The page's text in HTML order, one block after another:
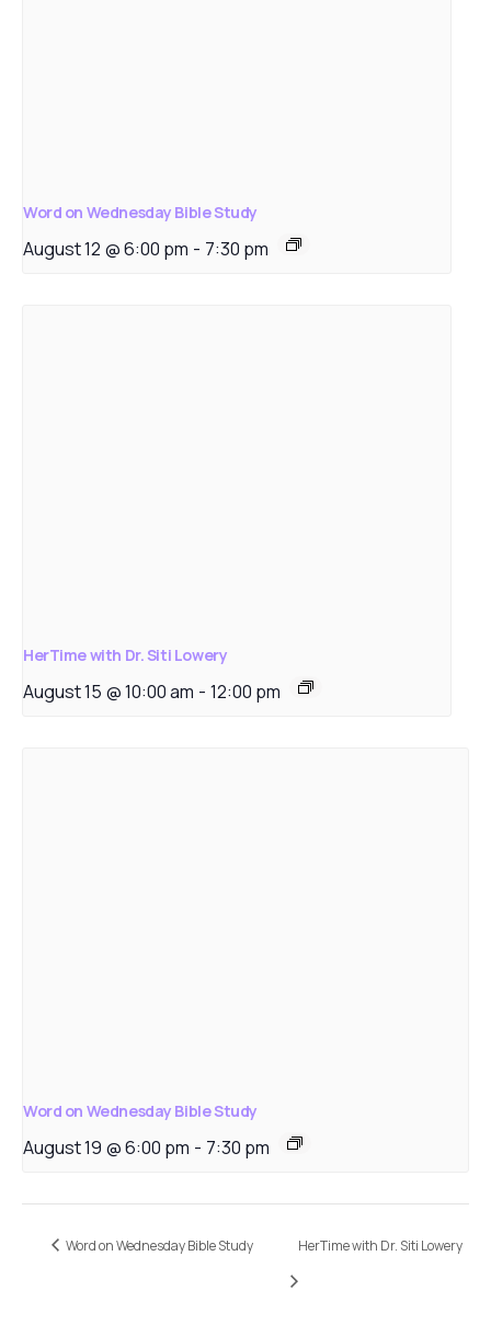
Word on Wednesday Bible Study
August 12 @ 6:00 pm - 7:30 pm
HerTime with Dr. Siti Lowery
August 15 @ 10:00 am - 12:00 pm
Word on Wednesday Bible Study
August 19 @ 6:00 pm - 7:30 pm
Word on Wednesday Bible Study HerTime with Dr. Siti Lowery